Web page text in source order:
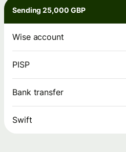
Sending 25,000 GBP
Wise account
PISP
Bank transfer
Swift